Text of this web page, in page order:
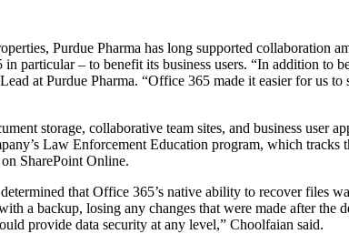
Purdue Pharma has long supported
particular – to benefit its business users. “In addition
at Purdue Pharma. “Office 365 made it easier for us
storage, collaborative team sites, and business user
Law Enforcement Education program, which tracks
SharePoint Online.
that Office 365’s native ability to recover files
a backup, losing any changes that were made after the
provide data security at any level,” Choolfaian said.